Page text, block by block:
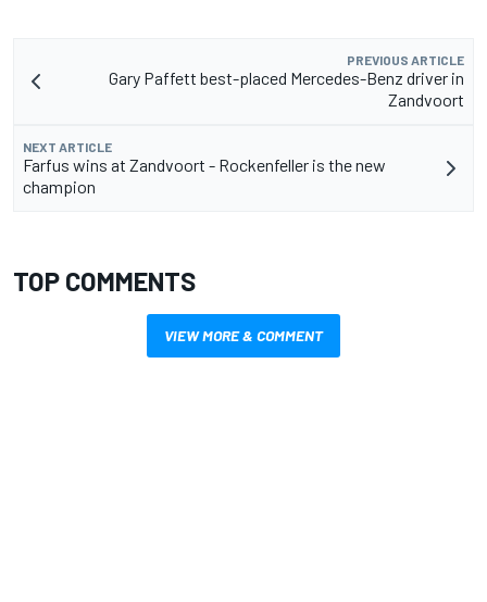
PREVIOUS ARTICLE
Gary Paffett best-placed Mercedes-Benz driver in
Zandvoort
NEXT ARTICLE
Farfus wins at Zandvoort - Rockenfeller is the new
champion
TOP COMMENTS
VIEW MORE & COMMENT